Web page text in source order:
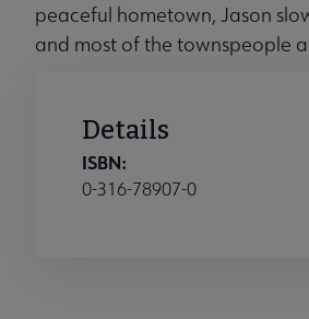
peaceful hometown, Jason
and most of the townspeople
Details
ISBN:
0-316-78907-0